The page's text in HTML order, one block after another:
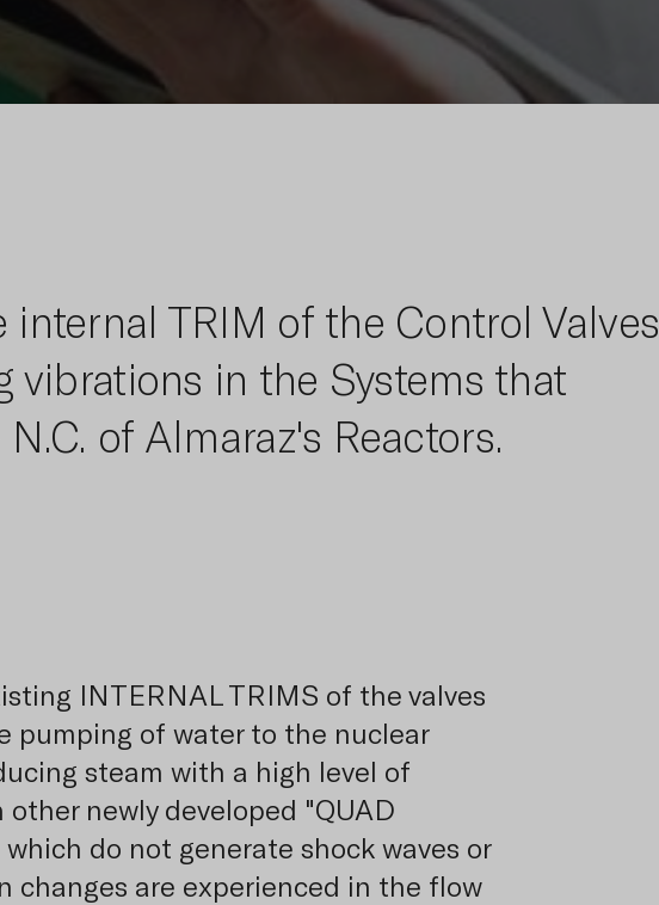
TRIM of the Control Valves
vibrations in the Systems that
of Almaraz's Reactors.
INTERNAL TRIMS of the valves
pumping of water to the nuclear
steam with a high level of
newly developed "QUAD
do not generate shock waves or
changes are experienced in the flow